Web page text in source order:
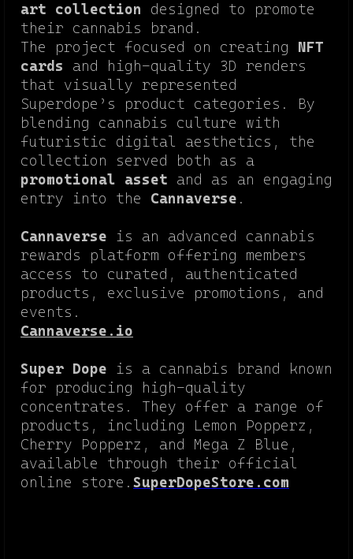
art collection designed to promote
their cannabis brand.
The project focused on creating NFT
cards and high-quality 3D renders
that visually represented
Superdope’s product categories. By
blending cannabis culture with
futuristic digital aesthetics, the
collection served both as a
promotional asset and as an engaging
entry into the Cannaverse .
Cannaverse is an advanced cannabis
rewards platform offering members
access to curated, authenticated
products, exclusive promotions, and
events.
Cannaverse.io
Super Dope is a cannabis brand known
for producing high-quality
concentrates. They offer a range of
products, including Lemon Popperz,
Cherry Popperz, and Mega Z Blue,
available through their official
online store. SuperDopeStore.com